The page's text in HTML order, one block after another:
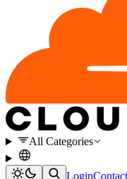
All Categories
Login